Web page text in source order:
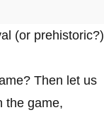
(or prehistoric?)
Then let us
the game,